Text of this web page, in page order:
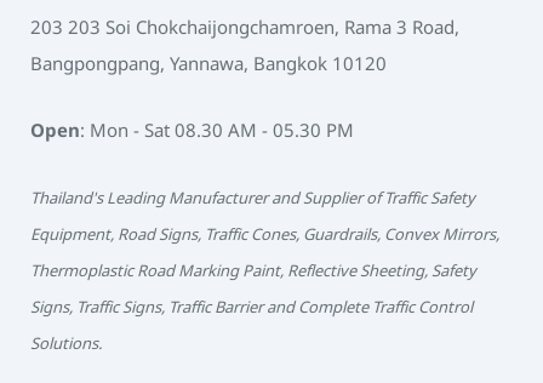
203 203 Soi Chokchaijongchamroen, Rama 3 Road,
Bangpongpang, Yannawa, Bangkok 10120
Open: Mon - Sat 08.30 AM - 05.30 PM
Thailand's Leading Manufacturer and Supplier of Traffic Safety
Equipment, Road Signs, Traffic Cones, Guardrails, Convex Mirrors,
Thermoplastic Road Marking Paint, Reflective Sheeting, Safety
Signs, Traffic Signs, Traffic Barrier and Complete Traffic Control
Solutions.